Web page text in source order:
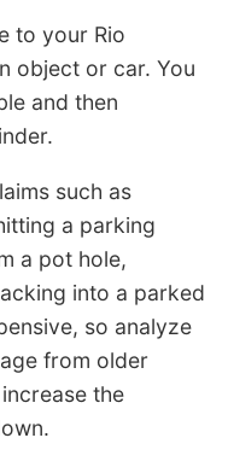
to your Rio
object or car. You
and then
such as
a parking
a pot hole,
into a parked
so analyze
from older
the